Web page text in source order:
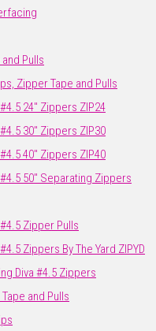
Pulls
Zipper Tape and Pulls
24" Zippers ZIP24
30" Zippers ZIP30
40" Zippers ZIP40
50" Separating Zippers
Zipper Pulls
Zippers By The Yard ZIPYD
Diva #4.5 Zippers
and Pulls